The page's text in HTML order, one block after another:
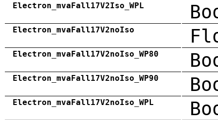
Electron_mvaFall17V2Iso_WPL
Electron_mvaFall17V2noIso
Electron_mvaFall17V2noIso_WP80
Electron_mvaFall17V2noIso_WP90
Electron_mvaFall17V2noIso_WPL